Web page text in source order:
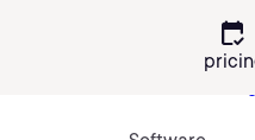
calendar_check